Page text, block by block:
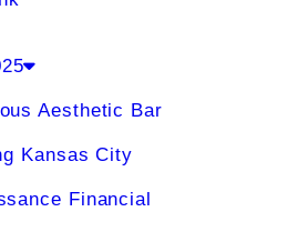
Aesthetic Bar
Kansas City
Financial